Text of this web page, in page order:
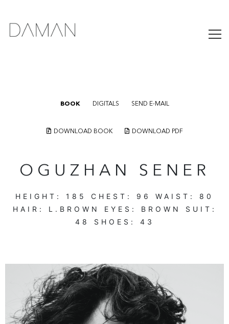
BOOK DIGITALS SEND E-MAIL
DOWNLOAD BOOK DOWNLOAD PDF
OGUZHAN SENER
HEIGHT: 185 CHEST: 96 WAIST: 80
HAIR: L.BROWN EYES: BROWN
SUIT:
48
SHOES: 43